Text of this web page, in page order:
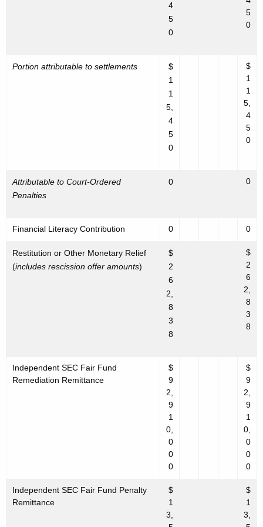
4
5
0
5
0
Portion attributable to settlements
$
1
1
5,
4
5
0
$
1
1
5,
4
5
0
Attributable to Court-Ordered
Penalties
0 0
Financial Literacy Contribution 0 0
Restitution or Other Monetary Relief
(includes rescission offer amounts)
$
2
6
2,
8
3
8
$
2
6
2,
8
3
8
Independent SEC Fair Fund
Remediation Remittance
$
9
2,
9
1
0,
0
0
0
$
9
2,
9
1
0,
0
0
0
Independent SEC Fair Fund Penalty
Remittance
$
1
3,
$
1
3,